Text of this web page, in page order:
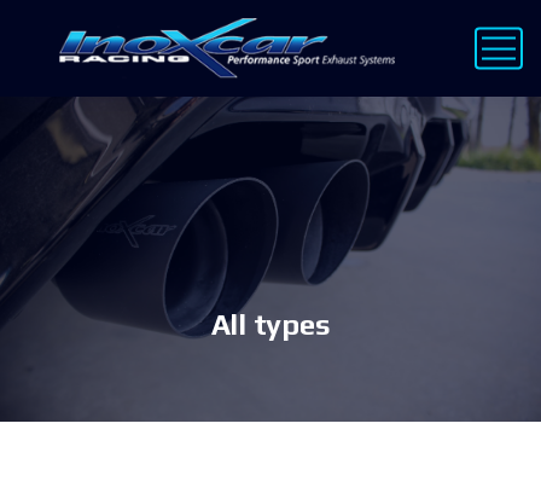
All types